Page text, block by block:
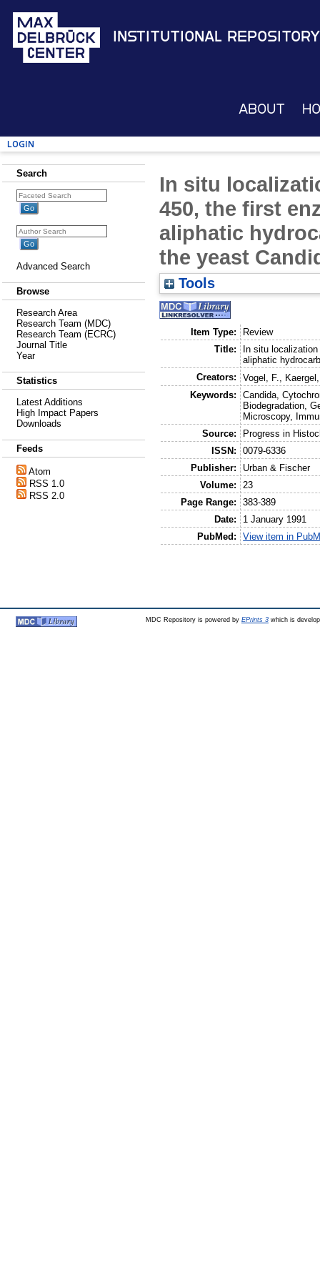
Institutional Repository
About
Login
Search
Advanced Search
Browse
Research Area
Research Team (MDC)
Research Team (ECRC)
Journal Title
Year
Statistics
Latest Additions
High Impact Papers
Downloads
Feeds
Atom
RSS 1.0
RSS 2.0
In situ
450, the first
aliphatic
the yeast
Tools
Item Type:
Review
Title:
In situ
aliphatic
Creators:
Vogel, F.
Keywords:
Candida,
Biodegradation,
Microscopy,
Source:
Progress in
ISSN:
0079-6336
Publisher:
Urban & Fischer
Volume:
23
Page Range:
383-389
Date:
1 January 1991
PubMed:
View item in
MDC Repository is powered by EPrints 3which is